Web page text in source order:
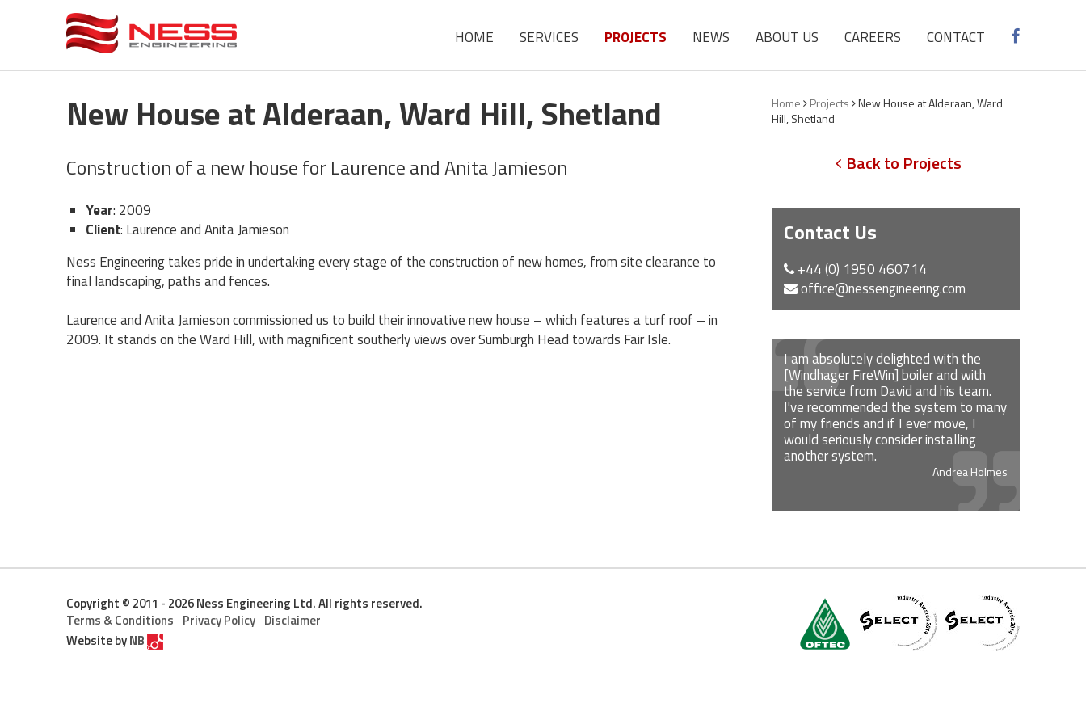
HOME SERVICES PROJECTS NEWS ABOUT US CAREERS CONTACT
New House at Alderaan, Ward Hill, Shetland
Construction of a new house for Laurence and Anita Jamieson
Year: 2009
Client: Laurence and Anita Jamieson
​Ness Engineering takes pride in undertaking every stage of the construction of new homes, from site clearance to
final landscaping, paths and fences.
Laurence and Anita Jamieson commissioned us to build their innovative new house – which features a turf roof – in
2009. It stands on the Ward Hill, with magnificent southerly views over Sumburgh Head towards Fair Isle.
Home Projects New House at Alderaan, Ward
Hill, Shetland
Back to Projects
Contact Us
+44 (0) 1950 460714
office@nessengineering.com
I am absolutely delighted with the
[Windhager FireWin] boiler and with
the service from David and his team.
I've recommended the system to many
of my friends and if I ever move, I
would seriously consider installing
another system.
Andrea Holmes
Copyright © 2011 - 2026 Ness Engineering Ltd. All rights reserved.
Terms & Conditions Privacy Policy Disclaimer
Website byNB